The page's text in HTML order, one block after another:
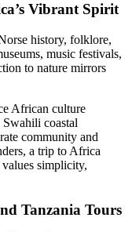
Vibrant Spirit
history, folklore,
music festivals,
to nature mirrors
African culture
coastal
community and
a trip to Africa
simplicity,
Tanzania Tours